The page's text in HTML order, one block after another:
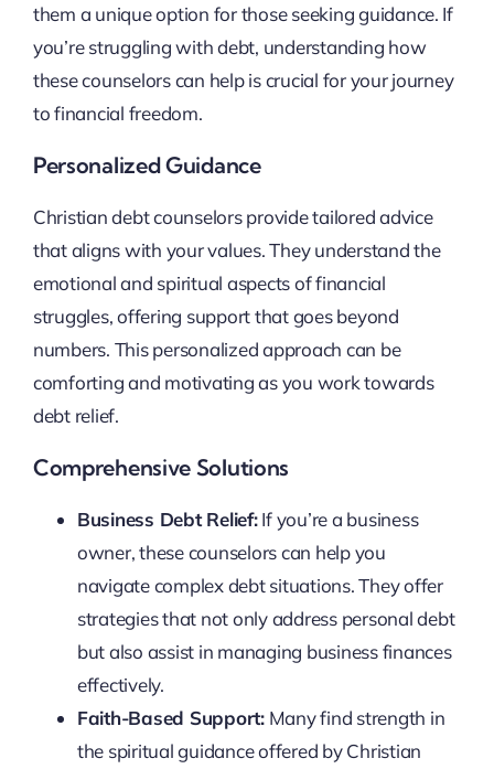
them a unique option for those seeking guidance. If
you’re struggling with debt, understanding how
these counselors can help is crucial for your journey
to financial freedom.
Personalized Guidance
Christian debt counselors provide tailored advice
that aligns with your values. They understand the
emotional and spiritual aspects of financial
struggles, offering support that goes beyond
numbers. This personalized approach can be
comforting and motivating as you work towards
debt relief.
Comprehensive Solutions
Business Debt Relief:If you’re a business
owner, these counselors can help you
navigate complex debt situations. They offer
strategies that not only address personal debt
but also assist in managing business finances
effectively.
Faith-Based Support:Many find strength in
the spiritual guidance offered by Christian